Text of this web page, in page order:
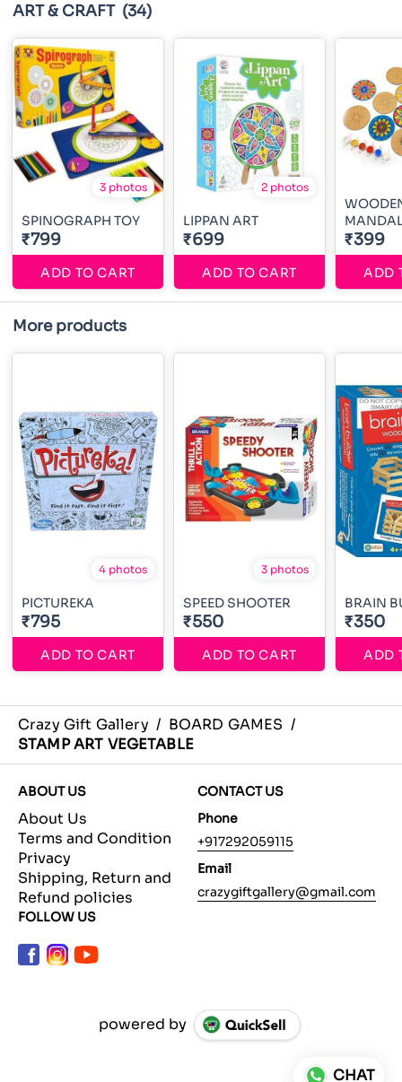
ART & CRAFT (34)
3 photos
SPINOGRAPH TOY
₹799
ADD TO CART
2 photos
LIPPAN ART
₹699
ADD TO CART
₹399
ADD
More products
4 photos
PICTUREKA
₹795
ADD TO CART
3 photos
SPEED SHOOTER
₹550
ADD TO CART
BRAIN
₹350
ADD
Crazy Gift Gallery / BOARD GAMES /
STAMP ART VEGETABLE
ABOUT US
About Us
Terms and Condition
Privacy
Shipping, Return and
Refund policies
CONTACT US
Phone
+917292059115
Email
crazygiftgallery@gmail.com
FOLLOW US
powered by
CHAT